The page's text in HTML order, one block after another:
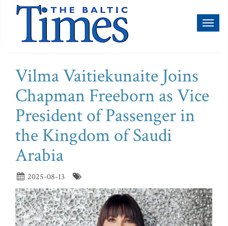
Vilma Vaitiekunaite Joins
Chapman Freeborn as Vice
President of Passenger in
the Kingdom of Saudi
Arabia
2025-08-13